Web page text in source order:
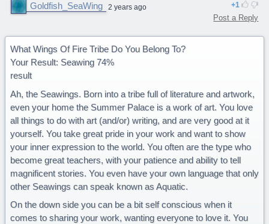
Goldfish_SeaWing 2 years ago 1
Post a Reply
What Wings Of Fire Tribe Do You Belong To?
Your Result: Seawing 74%
result
Ah, the Seawings. Born into a tribe full of literature and artwork,
even your home the Summer Palace is a work of art. You love
all things to do with art (and/or) writing, and are very good at it
yourself. You take great pride in your work and want to show
your inner expression to the world. You often are the type who
become great teachers, with your patience and ability to tell
magnificent stories. You even have your own language that only
other Seawings can speak known as Aquatic.
On the down side you can be a bit self conscious when it
comes to sharing your work, wanting everyone to love it. You